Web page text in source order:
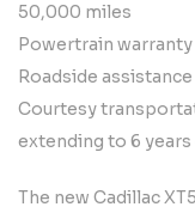
50,000 miles
Powertrain
Roadside
Courtesy
extending to 6
The new Cadillac